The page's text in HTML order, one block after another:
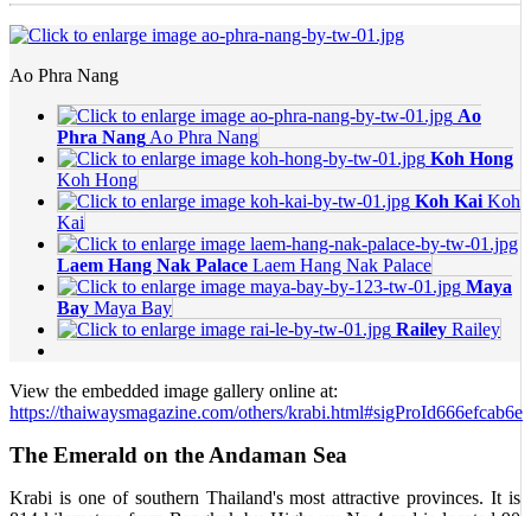
Ao Phra Nang
Ao
Phra Nang Ao Phra Nang
Koh Hong
Koh Hong
Koh Kai Koh
Kai
Laem Hang Nak Palace Laem Hang Nak Palace
Maya
Bay Maya Bay
Railey Railey
View the embedded image gallery online at:
https://thaiwaysmagazine.com/others/krabi.html#sigProId666efcab6e
The Emerald on the Andaman Sea
Krabi is one of southern Thailand's most attractive provinces. It is